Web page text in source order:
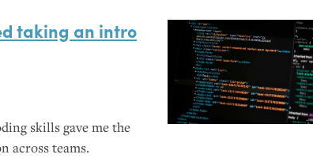
taking an intro
skills gave me the
across teams.